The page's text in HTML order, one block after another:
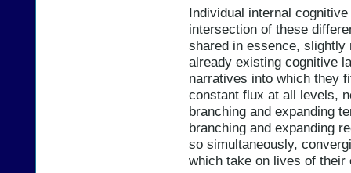
Individual internal
intersection of these
shared in essence, slightly
already existing cognitive
narratives into which they
constant flux at all levels,
branching and expanding
branching and expanding
so simultaneously,
which take on lives of their